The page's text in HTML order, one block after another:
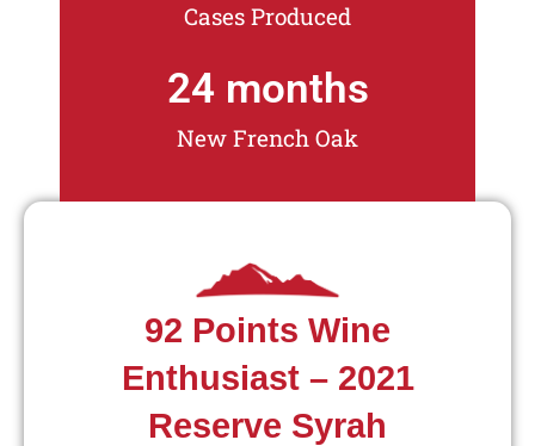
92 Points Wine
Enthusiast – 2021
Reserve Syrah
Cases Produced
New French Oak
24 months